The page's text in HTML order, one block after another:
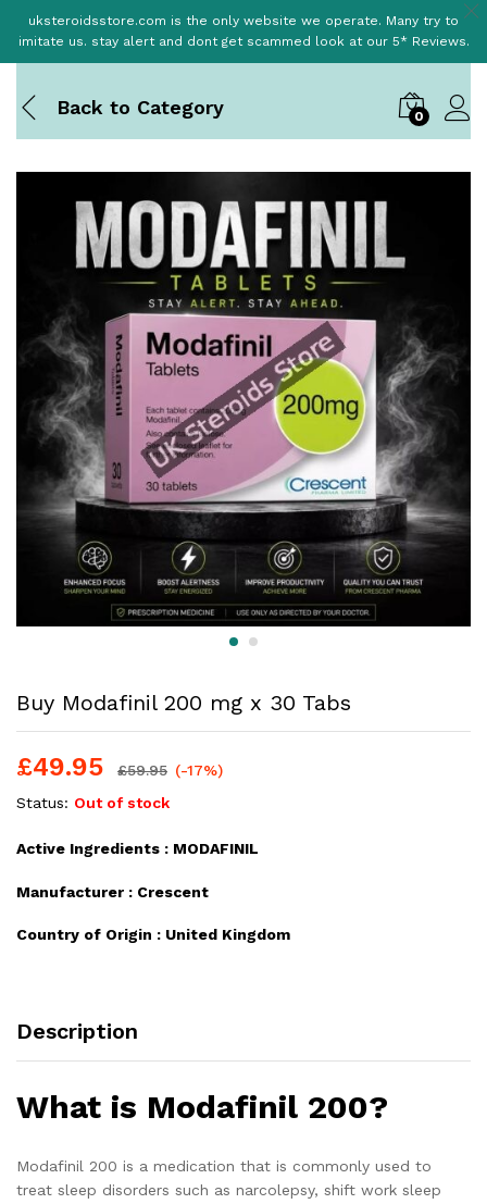
uksteroidsstore.com is the only website we operate. Many try to
imitate us. stay alert and dont get scammed look at our 5* Reviews.
Back to Category 0
Buy Modafinil 200 mg x 30 Tabs
£49.95 £59.95 (-17%)
Status: Out of stock
Active Ingredients : MODAFINIL
Manufacturer : Crescent
Country of Origin : United Kingdom
Description
What is Modafinil 200?
Modafinil 200 is a medication that is commonly used to
treat sleep disorders such as narcolepsy, shift work sleep